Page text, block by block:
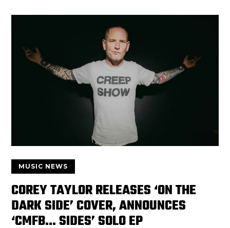
MUSIC NEWS
COREY TAYLOR RELEASES ‘ON THE
DARK SIDE’ COVER, ANNOUNCES
‘CMFB… SIDES’ SOLO EP